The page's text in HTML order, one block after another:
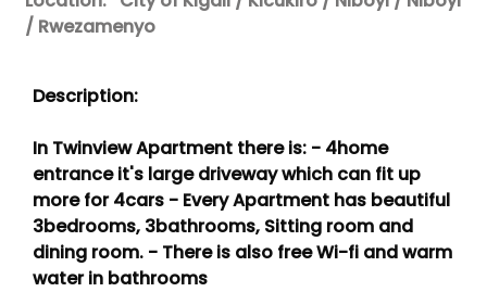
/ Rwezamenyo
Description:
In Twinview Apartment there is: - 4home
entrance it's large driveway which can fit up
more for 4cars - Every Apartment has beautiful
3bedrooms, 3bathrooms, Sitting room and
dining room. - There is also free Wi-fi and warm
water in bathrooms